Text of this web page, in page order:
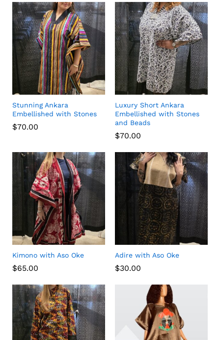
Stunning Ankara
Embellished with Stones
$70.00
Luxury Short Ankara
Embellished with Stones
and Beads
$70.00
Kimono with Aso Oke
$65.00
Adire with Aso Oke
$30.00